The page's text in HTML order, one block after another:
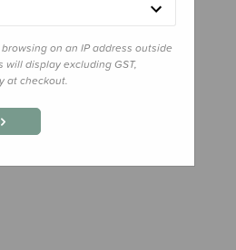
on an IP address outside
display excluding GST,
at checkout.